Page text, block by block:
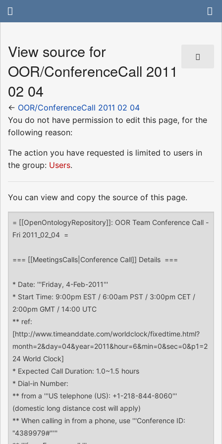
View source for
OOR/ConferenceCall 2011
02 04
← OOR/ConferenceCall 2011 02 04
You do not have permission to edit this page, for the
following reason:
The action you have requested is limited to users in
the group: Users.
You can view and copy the source of this page.